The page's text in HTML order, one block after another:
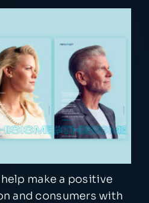
make a positive
and consumers with